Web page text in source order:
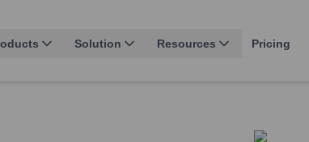
Solution Resources Pricing